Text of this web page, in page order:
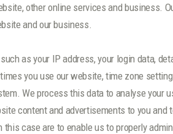
other online services and business.
and our business.
as your IP address, your login data,
you use our website, time zone
We process this data to analyse your
content and advertisements to you
case are to enable us to properly